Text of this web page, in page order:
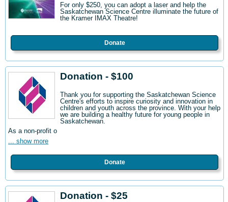
For only $250, you can adopt a laser and help the
Saskatchewan Science Centre illuminate the future of
the Kramer IMAX Theatre!
Donate
Donation - $100
Thank you for supporting the Saskatchewan Science
Centre's efforts to inspire curiosity and innovation in
children and youth across the province. With your help
we are building a healthy future for young people in
Saskatchewan.
As a non-profit o
... show more
Donate
Donation - $25